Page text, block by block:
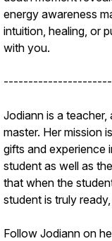
energy awareness
intuition, healing, or
with you.
Jodiann is a teacher,
master. Her mission
gifts and experience
student as well as
that when the
student is truly
Follow Jodiann on